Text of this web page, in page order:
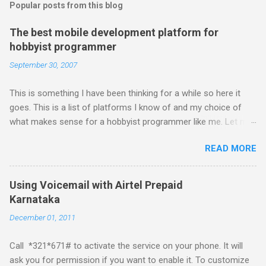
Popular posts from this blog
The best mobile development platform for
hobbyist programmer
September 30, 2007
This is something I have been thinking for a while so here it
goes. This is a list of platforms I know of and my choice of
what makes sense for a hobbyist programmer like me. Let me
pros and cons that I feel are associated with each platform.
Java ME (The platform formally known as J2ME) Windows
Mobile Linux Palm Brew Symbian Blackberry iPhone iPhone Let
me start with iPhone the darling of the media and blogger's till
platform but the way its been going so far I would never bother
build applications. What ever tools the community had built
READ MORE
Using Voicemail with Airtel Prepaid
Karnataka
December 01, 2011
Call *321*671# to activate the service on your phone. It will
ask you for permission if you want to enable it. To customize